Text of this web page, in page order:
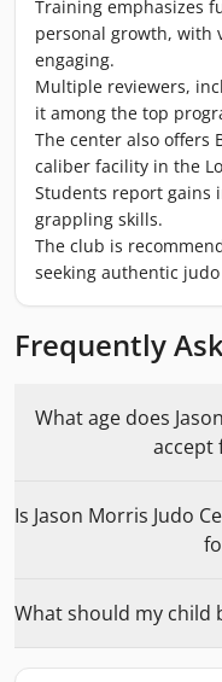
Training emphasizes
personal growth, with
engaging.
Multiple reviewers,
it among the top
The center also offers
caliber facility in the
Students report gains
grappling skills.
The club is
seeking authentic
Frequently
What age does
accept
Is Jason Morris Judo
What should my child